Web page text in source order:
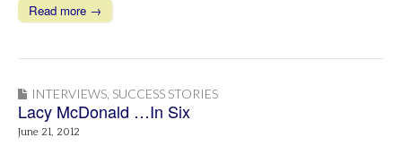
Read more →
INTERVIEWS SUCCESS STORIES
Lacy McDonald …In Six
June 21, 2012